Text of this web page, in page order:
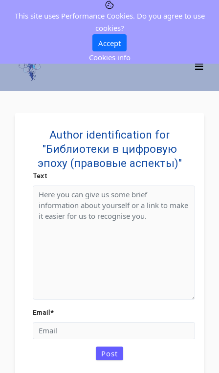
Author identification for
"Библиотеки в цифровую
эпоху (правовые аспекты)"
Text
Email*
Post
This site uses Performance Cookies. Do you agree to use
cookies?
Accept
Cookies info